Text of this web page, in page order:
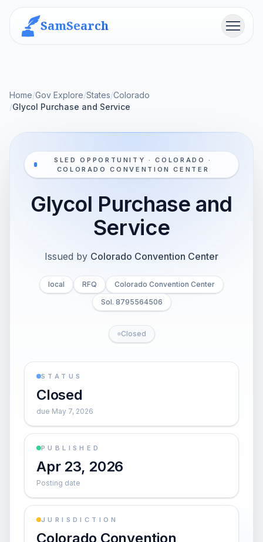
SamSearch Menu
Home/Gov Explore/States/Colorado
/Glycol Purchase and Service
SLED OPPORTUNITY · COLORADO ·
COLORADO CONVENTION CENTER
Glycol Purchase and
Service
Issued by Colorado Convention Center
local RFQ
Colorado Convention Center
Sol. 8795564506
Closed
STATUS
Closed
due May 7, 2026
PUBLISHED
Apr 23, 2026
Posting date
JURISDICTION
Colorado Convention